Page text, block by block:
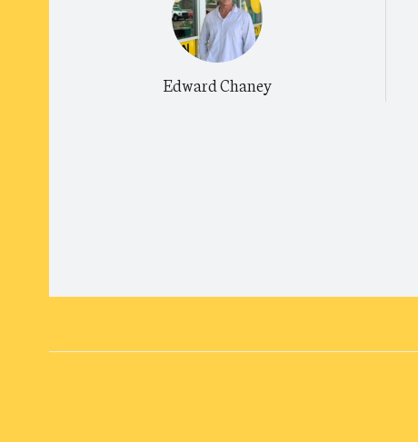
Edward Chaney